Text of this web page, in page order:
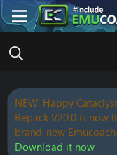
NEW: Happy
Repack V20.0 is
brand-new
Download it now